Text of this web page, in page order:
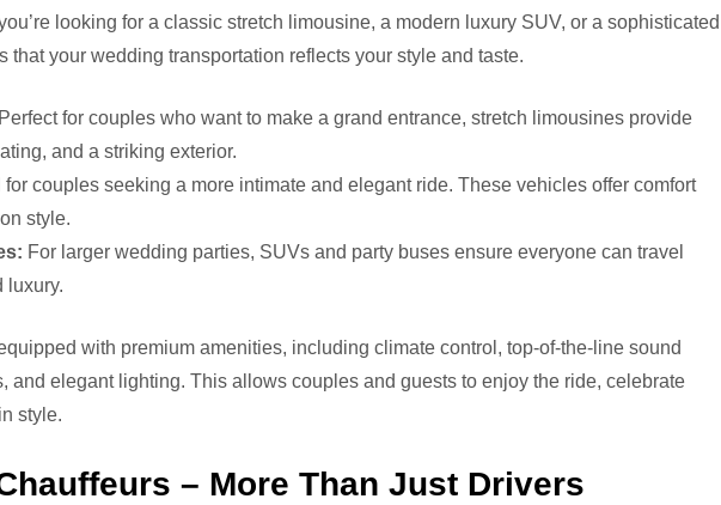
looking for a classic stretch limousine, a modern luxury SUV, or a sophisticated
that your wedding transportation reflects your style and taste.
Perfect for couples who want to make a grand entrance, stretch limousines provide
and a striking exterior.
for couples seeking a more intimate and elegant ride. These vehicles offer comfort
style.
For larger wedding parties, SUVs and party buses ensure everyone can travel
luxury.
with premium amenities, including climate control, top-of-the-line sound
and elegant lighting. This allows couples and guests to enjoy the ride, celebrate
style.
– More Than Just Drivers